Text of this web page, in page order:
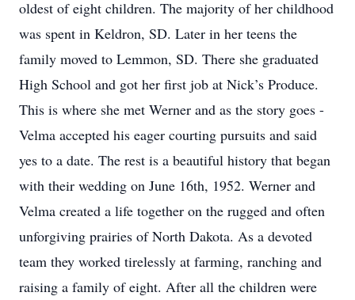
oldest of eight children. The majority of her childhood
was spent in Keldron, SD. Later in her teens the
family moved to Lemmon, SD. There she graduated
High School and got her first job at Nick’s Produce.
This is where she met Werner and as the story goes -
Velma accepted his eager courting pursuits and said
yes to a date. The rest is a beautiful history that began
with their wedding on June 16th, 1952. Werner and
Velma created a life together on the rugged and often
unforgiving prairies of North Dakota. As a devoted
team they worked tirelessly at farming, ranching and
raising a family of eight. After all the children were